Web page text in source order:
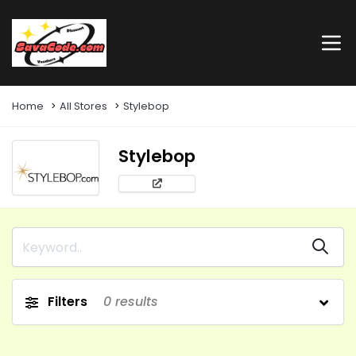
Home All Stores Stylebop
Stylebop
Filters 0 results